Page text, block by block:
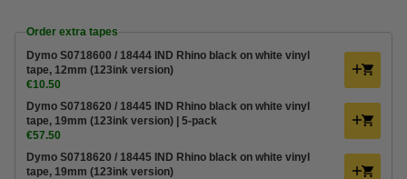
Order extra tapes
Dymo S0718600 / 18444 IND Rhino black on white vinyl
tape, 12mm (123ink version)
€10.50
Dymo S0718620 / 18445 IND Rhino black on white vinyl
tape, 19mm (123ink version) | 5-pack
€57.50
Dymo S0718620 / 18445 IND Rhino black on white vinyl
tape, 19mm (123ink version)